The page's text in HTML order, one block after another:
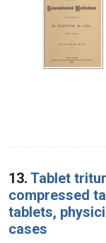
13. Tablet
compressed
tablets,
cases